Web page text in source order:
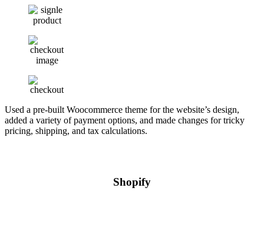
Used a pre-built Woocommerce theme for the website’s design,
added a variety of payment options, and made changes for tricky
pricing, shipping, and tax calculations.
Shopify